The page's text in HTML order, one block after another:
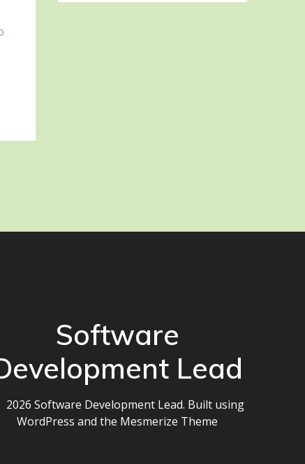
Software
Lead
Software Development Lead. Built using
WordPress and the Mesmerize Theme